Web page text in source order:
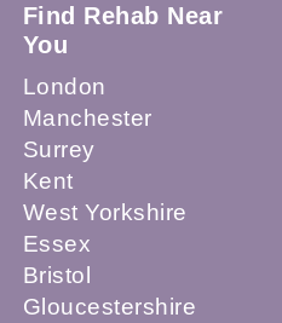
Find Rehab Near
You
London
Manchester
Surrey
Kent
West Yorkshire
Essex
Bristol
Gloucestershire